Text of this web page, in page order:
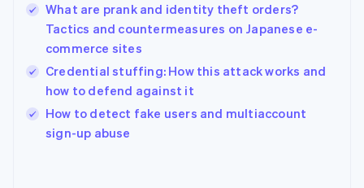
What are prank and identity theft orders?
Tactics and countermeasures on Japanese e-
commerce sites
Credential stuffing: How this attack works and
how to defend against it
How to detect fake users and multiaccount
sign-up abuse
Hungary
English
India
Ireland
English
Italy
Japan